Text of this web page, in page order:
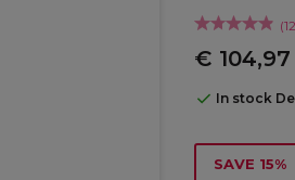
(12
€ 104,97
In stock
SAVE 15%